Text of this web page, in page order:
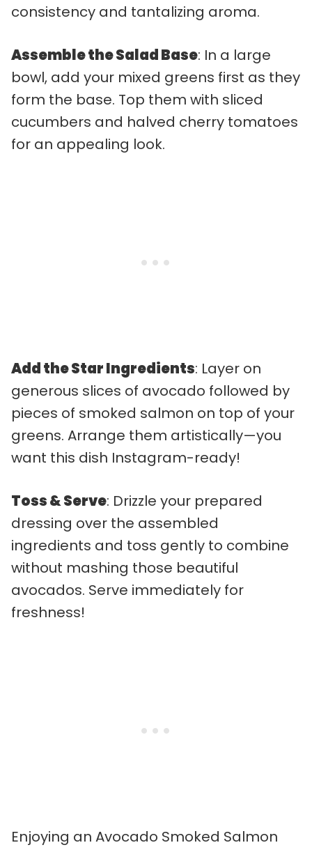
consistency and tantalizing aroma.
Assemble the Salad Base: In a large
bowl, add your mixed greens first as they
form the base. Top them with sliced
cucumbers and halved cherry tomatoes
for an appealing look.
Add the Star Ingredients: Layer on
generous slices of avocado followed by
pieces of smoked salmon on top of your
greens. Arrange them artistically—you
want this dish Instagram-ready!
Toss & Serve: Drizzle your prepared
dressing over the assembled
ingredients and toss gently to combine
without mashing those beautiful
avocados. Serve immediately for
freshness!
Enjoying an Avocado Smoked Salmon